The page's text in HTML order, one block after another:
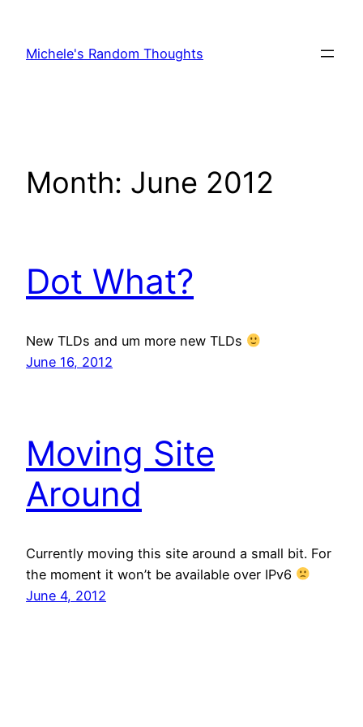
content
Michele's Random Thoughts
Month: June 2012
Dot What?
New TLDs and um more new TLDs
June 16, 2012
Moving Site
Around
Currently moving this site around a small bit. For
the moment it won’t be available over IPv6
June 4, 2012